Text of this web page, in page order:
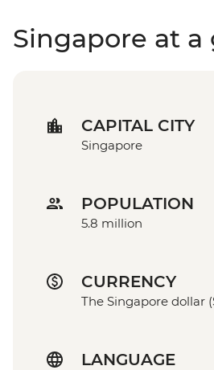
Singapore at a
CAPITAL CITY
Singapore
POPULATION
5.8 million
CURRENCY
The Singapore dollar
LANGUAGE